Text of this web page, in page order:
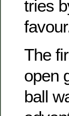
tries
The
open
ball